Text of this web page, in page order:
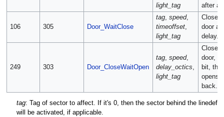
light_tag
after a
106 305 Door_WaitClose
tag ,speed,
timeoffset
light_tag
Closes
door
delay.
249 303 Door_CloseWaitOpen
tag ,speed,
delay_octics
light_tag
Closes
door,
bit,
opens
back.
tag: Tag of sector to affect. If it's 0, then the sector behind the linedef
will be activated, if applicable.